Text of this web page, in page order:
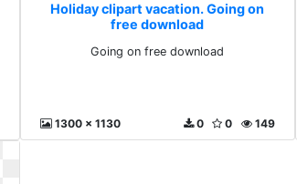
Holiday clipart vacation. Going on
free download
Going on free download
1300 x 1130 149
0
0